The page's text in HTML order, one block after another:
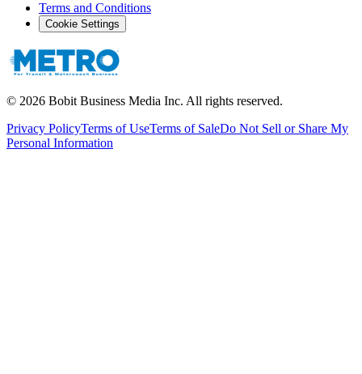
Terms and Conditions
Cookie Settings
© 2026 Bobit Business Media Inc. All rights reserved.
Privacy PolicyTerms of UseTerms of SaleDo Not Sell or Share My
Personal Information